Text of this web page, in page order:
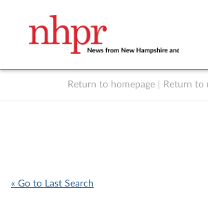
Return to homepage Return to
« Go to Last Search